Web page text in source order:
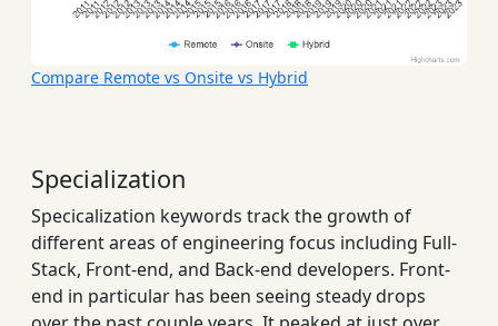
Compare Remote vs Onsite vs Hybrid
Specialization
Specicalization keywords track the growth of
different areas of engineering focus including Full-
Stack, Front-end, and Back-end developers. Front-
end in particular has been seeing steady drops